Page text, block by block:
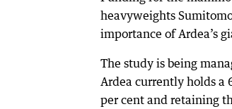
heavyweights
importance of Ardea’s
The study is being
Ardea currently holds a
per cent and retaining